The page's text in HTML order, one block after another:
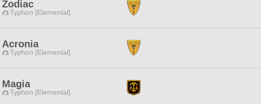
Zodiac
Typhon [Elemental]
Acronia
Typhon [Elemental]
Magia
Typhon [Elemental]